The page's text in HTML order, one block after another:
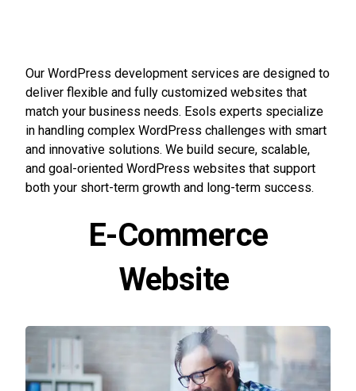
Our WordPress development services are designed to
deliver flexible and fully customized websites that
match your business needs. Esols experts specialize
in handling complex WordPress challenges with smart
and innovative solutions. We build secure, scalable,
and goal-oriented WordPress websites that support
both your short-term growth and long-term success.
E-Commerce
Website